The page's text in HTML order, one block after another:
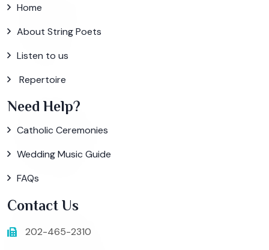
Home
About String Poets
Listen to us
Repertoire
Need Help?
Catholic Ceremonies
Wedding Music Guide
FAQs
Contact Us
202-465-2310